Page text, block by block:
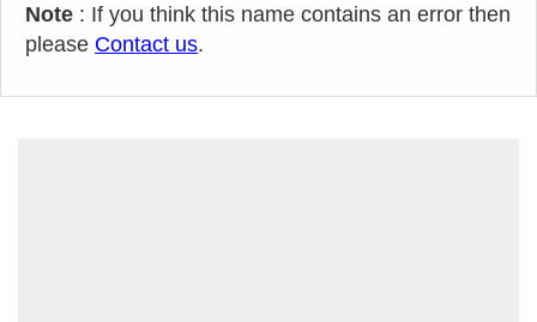
Note : If you think this name contains an error then
please Contact us.